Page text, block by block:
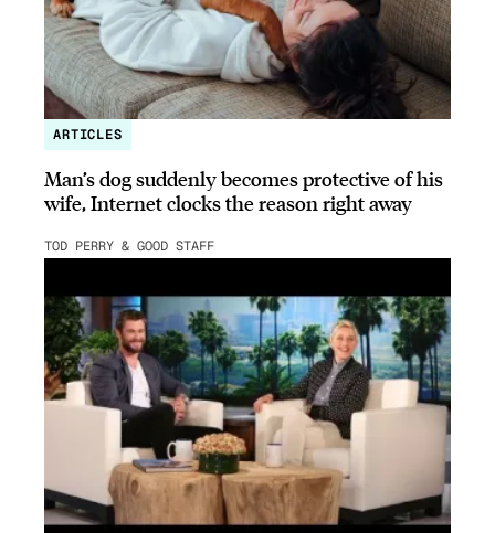
ARTICLES
Man’s dog suddenly becomes protective of his
wife, Internet clocks the reason right away
TOD PERRY & GOOD STAFF